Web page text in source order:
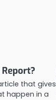
that gives
happen in a